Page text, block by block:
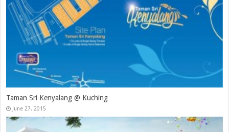
Taman Sri Kenyalang @ Kuching
June 27, 2015